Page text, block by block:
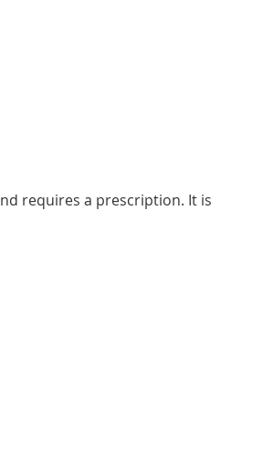
requires a prescription. It is